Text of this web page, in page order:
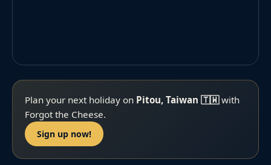
Plan your next holiday on Pitou, Taiwan 🇹🇼with
Forgot the Cheese.
Sign up now!